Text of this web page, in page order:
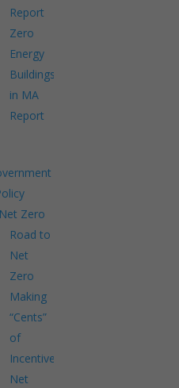
Report
Zero
Energy
Buildings
in MA
Report
Zero
Road to
Net
Zero
Making
“Cents”
of
Incentives
Net